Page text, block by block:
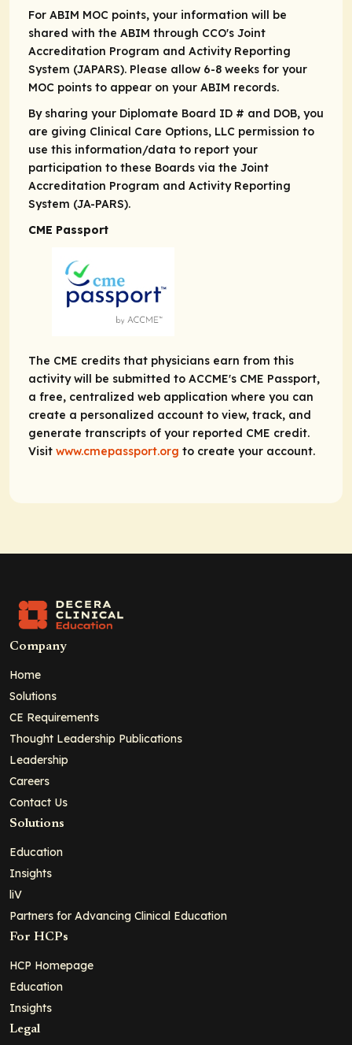
For ABIM MOC points, your information will be
shared with the ABIM through CCO's Joint
Accreditation Program and Activity Reporting
System (JAPARS). Please allow 6-8 weeks for your
MOC points to appear on your ABIM records.
By sharing your Diplomate Board ID # and DOB, you
are giving Clinical Care Options, LLC permission to
use this information/data to report your
participation to these Boards via the Joint
Accreditation Program and Activity Reporting
System (JA-PARS).
CME Passport
The CME credits that physicians earn from this
activity will be submitted to ACCME's CME Passport,
a free, centralized web application where you can
create a personalized account to view, track, and
generate transcripts of your reported CME credit.
Visit www.cmepassport.org to create your account.
Company
Home
Solutions
CE Requirements
Thought Leadership Publications
Leadership
Careers
Contact Us
Solutions
Education
Insights
liV
Partners for Advancing Clinical Education
For HCPs
HCP Homepage
Education
Insights
Legal